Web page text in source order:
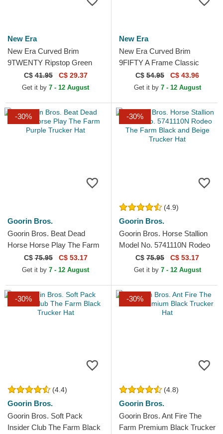
New Era
New Era Curved Brim
9TWENTY Ripstop Green
Adjustable Cap
C$41.95 C$ 29.37
Get it by 7 - 12 August
New Era
New Era Curved Brim
9FIFTY A Frame Classic
Atlanta Braves MLB Beige
and Black Snapback Cap
C$ 54.95 C$ 43.96
Get it by 7 - 12 August
-30%
Goorin Bros.
Goorin Bros. Beat Dead
Horse Horse Play The Farm
Purple Trucker Hat
C$75.95 C$ 53.17
Get it by 7 - 12 August
-30%
(4.9)
Goorin Bros.
Goorin Bros. Horse Stallion
Model No. 5741110N Rodeo
The Farm Black and Beige
Trucker Hat
C$ 75.95 C$ 53.17
Get it by 7 - 12 August
-30%
(4.4)
Goorin Bros.
Goorin Bros. Soft Pack
Insider Club The Farm Black
-30%
(4.8)
Goorin Bros.
Goorin Bros. Ant Fire The
Farm Premium Black Trucker